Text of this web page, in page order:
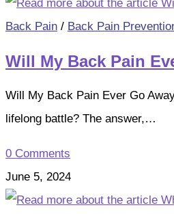
Back Pain / Back Pain
Will My Back Pain
Will My Back Pain Ever Go
lifelong battle? The answer,…
0 Comments
June 5, 2024